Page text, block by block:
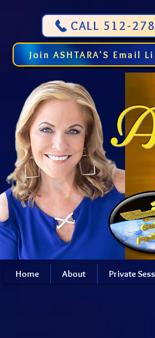
CALL 512-
Join ASHTARA'S Email
Home About Private